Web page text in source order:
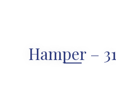
Hamper – 31